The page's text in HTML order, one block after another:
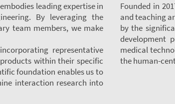
leading expertise in
By leveraging the
team members, we make
representative
within their specific
foundation enables us to
interaction research into
Founded in
and teaching
by the
development
medical
the human-